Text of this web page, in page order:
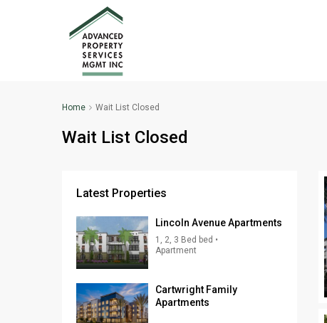
Home Wait List Closed
Wait List Closed
Latest Properties
Lincoln Avenue Apartments
1, 2, 3 Bed bed •
Apartment
Cartwright Family
Apartments